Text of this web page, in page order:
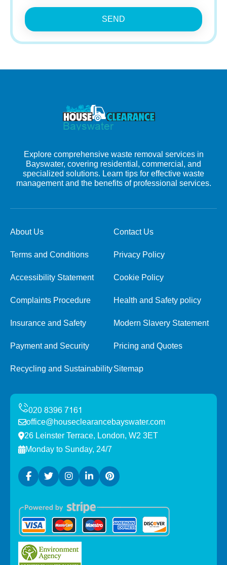
SEND
Explore comprehensive waste removal services in
Bayswater, covering residential, commercial, and
specialized solutions. Learn tips for effective waste
management and the benefits of professional services.
About Us Contact Us
Terms and Conditions Privacy Policy
Accessibility Statement Cookie Policy
Complaints Procedure Health and Safety policy
Insurance and Safety Modern Slavery Statement
Payment and Security Pricing and Quotes
Recycling and SustainabilitySitemap
office@houseclearancebayswater.com
26 Leinster Terrace, London, W2 3ET
Monday to Sunday, 24/7